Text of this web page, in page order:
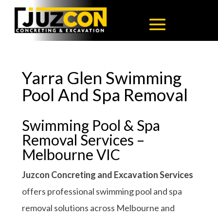
Yarra Glen Swimming
Pool And Spa Removal
Swimming Pool & Spa
Removal Services –
Melbourne VIC
Juzcon Concreting and Excavation Services
offers professional swimming pool and spa
removal solutions across Melbourne and